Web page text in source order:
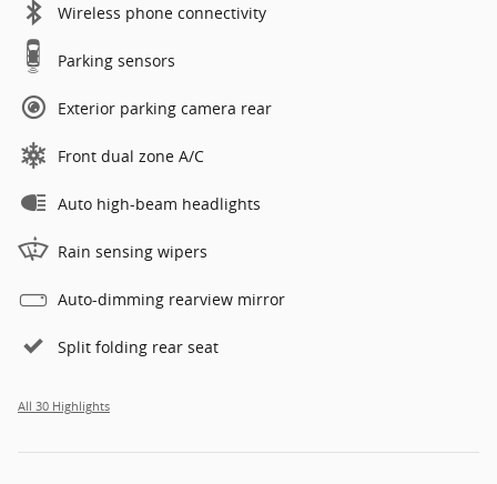
Wireless phone connectivity
Parking sensors
Exterior parking camera rear
Front dual zone A/C
Auto high-beam headlights
Rain sensing wipers
Auto-dimming rearview mirror
Split folding rear seat
All 30 Highlights